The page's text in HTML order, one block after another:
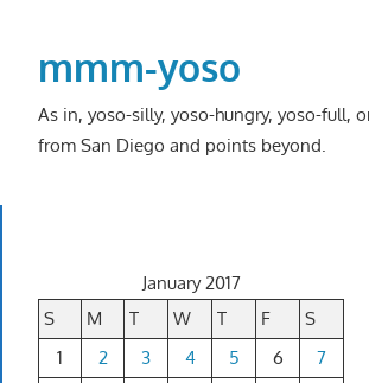
contentmmm-yoso
As in, yoso-silly, yoso-hungry, yoso-full,
from San Diego and points beyond.
January 2017
S
M T W T F
S
1
2 3 4 5 6
7